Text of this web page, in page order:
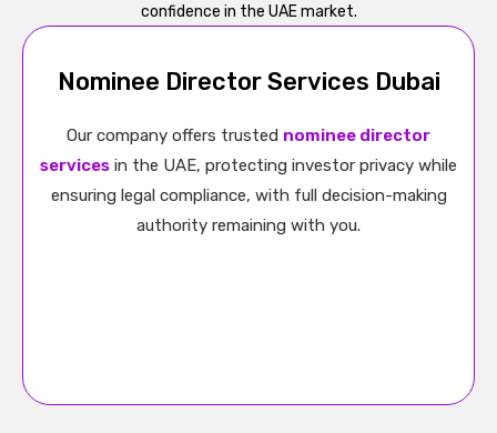
confidence in the UAE market.
UAE Free Zone Company Formation
With us, Free Zone company formation in the UAE
becomes easy. We offer support with licensing,
approvals, and documentation while helping you
benefit from 100% ownership and tax advantages.